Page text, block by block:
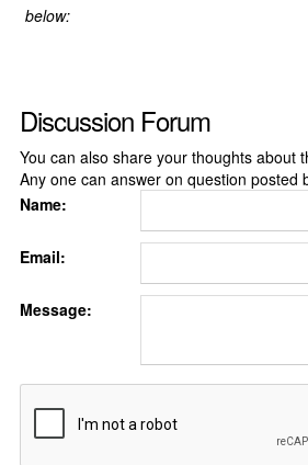
below:
Discussion Forum
You can also share your thoughts about
Any one can answer on question posted
Name:
Email:
Message: